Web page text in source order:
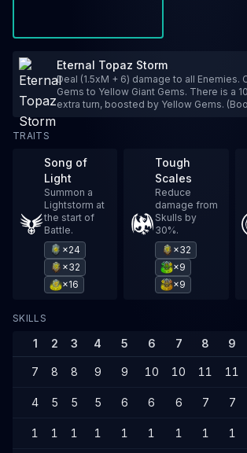
Eternal Topaz Storm
Deal (1.5xM + 6) damage to all Enemies.
Gems to Yellow Giant Gems. There is a
extra turn, boosted by Yellow Gems.
TRAITS
Song of
Light
Summon a
Lightstorm at
the start of
Battle.
×24
×32
×16
Tough
Scales
Reduce
damage from
Skulls by
30%.
×32
×9
×9
SKILLS
1 2 3 4 5 6 7 8 9
7 8 8 9 9 10 10 11 11
4 5 5 5 6 6 6 7 7
1 1 1 1 1 1 1 1 1